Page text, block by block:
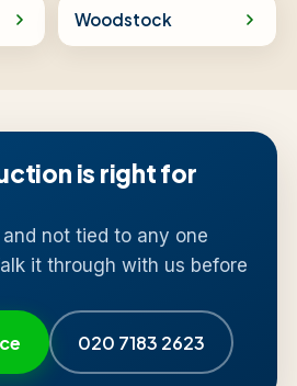
Woodstock
is right for
not tied to any one
it through with us before
020 7183 2623